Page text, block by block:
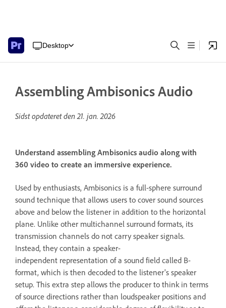
Desktop
Assembling Ambisonics Audio
Sidst opdateret den21. jan. 2026
Understand assembling Ambisonics audio along with
360 video to create an immersive experience.
Used by enthusiasts, Ambisonics is a full-sphere surround
sound technique that allows users to cover sound sources
above and below the listener in addition to the horizontal
plane. Unlike other multichannel surround formats, its
transmission channels do not carry speaker signals.
Instead, they contain a speaker-
independent representation of a sound field called B-
format, which is then decoded to the listener's speaker
setup. This extra step allows the producer to think in terms
of source directions rather than loudspeaker positions and